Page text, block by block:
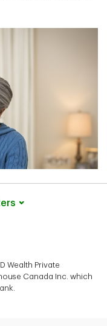
Wealth Private
Canada Inc. which